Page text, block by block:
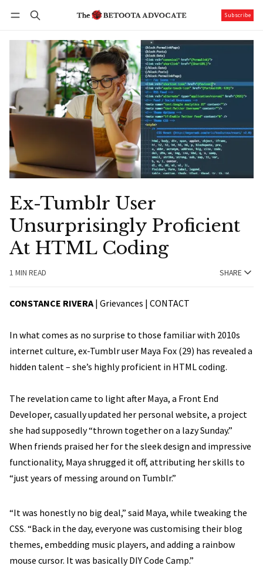
Subscribe
Ex-Tumblr User
Unsurprisingly Proficient
At HTML Coding
1 MIN READ SHARE
CONSTANCE RIVERA | Grievances | CONTACT
In what comes as no surprise to those familiar with 2010s
internet culture, ex-Tumblr user Maya Fox (29) has revealed a
hidden talent – she’s highly proficient in HTML coding.
The revelation came to light after Maya, a Front End
Developer, casually updated her personal website, a project
she had supposedly “thrown together on a lazy Sunday.”
When friends praised her for the sleek design and impressive
functionality, Maya shrugged it off, attributing her skills to
“just years of messing around on Tumblr.”
“It was honestly no big deal,” said Maya, while tweaking the
CSS. “Back in the day, everyone was customising their blog
themes, embedding music players, and adding a rainbow
mouse cursor. It was basically DIY Code Camp.”